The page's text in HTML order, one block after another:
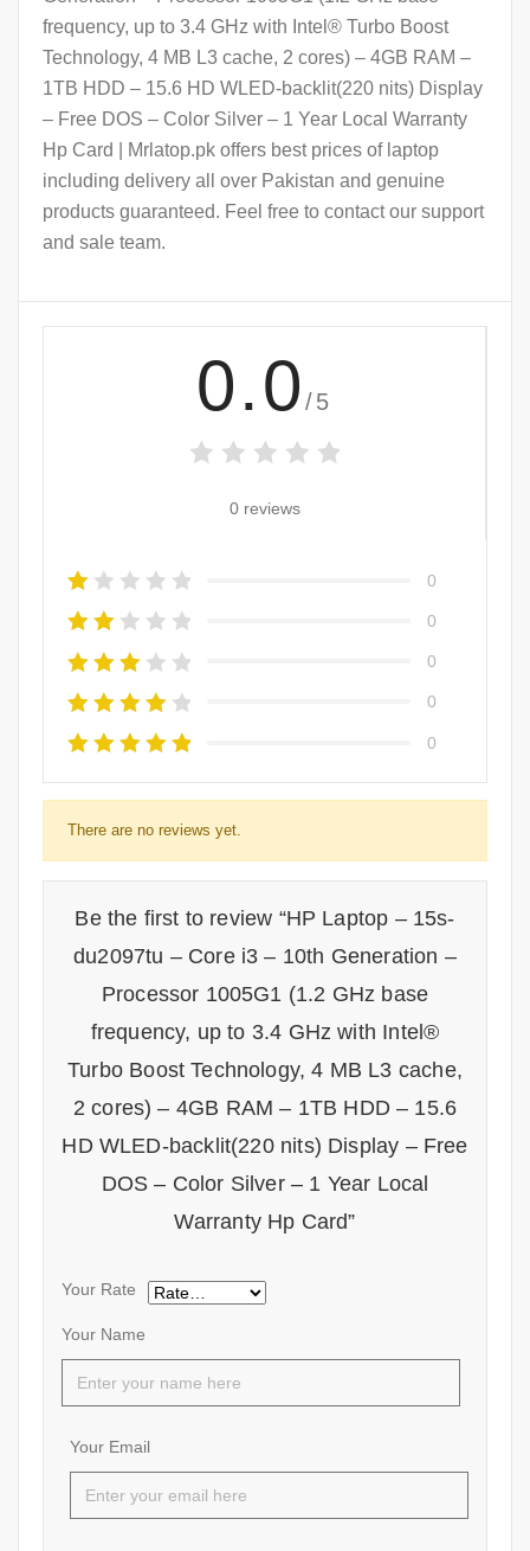
frequency, up to 3.4 GHz with Intel® Turbo Boost
Technology, 4 MB L3 cache, 2 cores) – 4GB RAM –
1TB HDD – 15.6 HD WLED-backlit(220 nits) Display
– Free DOS – Color Silver – 1 Year Local Warranty
Hp Card | Mrlatop.pk offers best prices of laptop
including delivery all over Pakistan and genuine
products guaranteed. Feel free to contact our support
and sale team.
0.0 /5
0 reviews
0
0
0
0
0
There are no reviews yet.
Be the first to review “HP Laptop – 15s-
du2097tu – Core i3 – 10th Generation –
Processor 1005G1 (1.2 GHz base
frequency, up to 3.4 GHz with Intel®
Turbo Boost Technology, 4 MB L3 cache,
2 cores) – 4GB RAM – 1TB HDD – 15.6
HD WLED-backlit(220 nits) Display – Free
DOS – Color Silver – 1 Year Local
Warranty Hp Card”
Your Name
Your Email
Your Rate